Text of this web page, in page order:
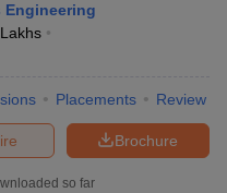
Engineering
Placements Review
Brochure
so far